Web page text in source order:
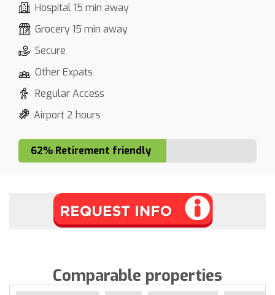
Hospital 15 min away
Grocery 15 min away
Secure
Other Expats
Regular Access
Airport 2 hours
62% Retirement friendly
Comparable properties